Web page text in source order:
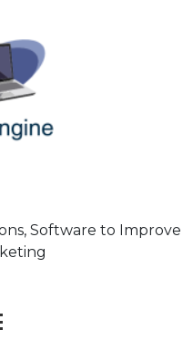
Software to Improve